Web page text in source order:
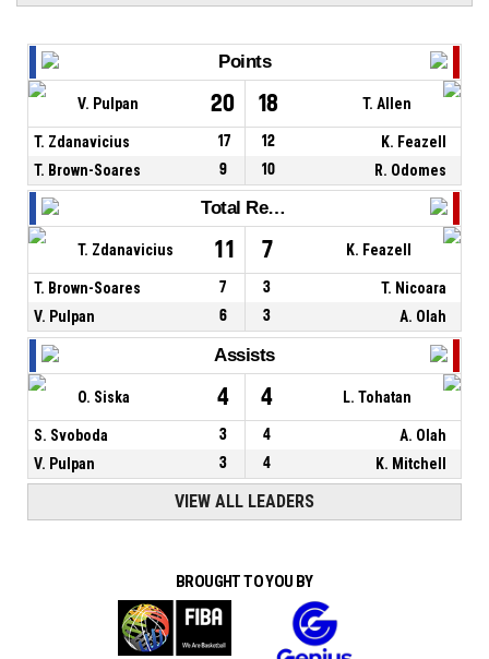
Points
V. Pulpan 20 18 T. Allen
T. Zdanavicius 17 12
K. Feazell
T. Brown-Soares
9 10 R. Odomes
Total Rebounds
T. Zdanavicius 11 7 K. Feazell
T. Brown-Soares 7 3
T. Nicoara
V. Pulpan
6 3 A. Olah
Assists
O. Siska 4 4 L. Tohatan
S. Svoboda 3 4
A. Olah
V. Pulpan
3 4 K. Mitchell
VIEW ALL LEADERS
BROUGHT TO YOU BY